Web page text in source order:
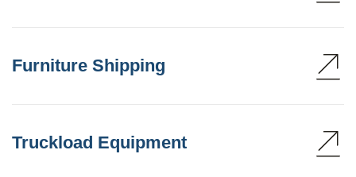
Furniture Shipping
Truckload Equipment